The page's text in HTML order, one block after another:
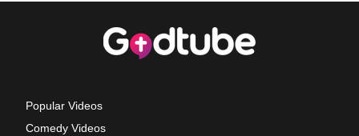
Popular Videos
Comedy Videos